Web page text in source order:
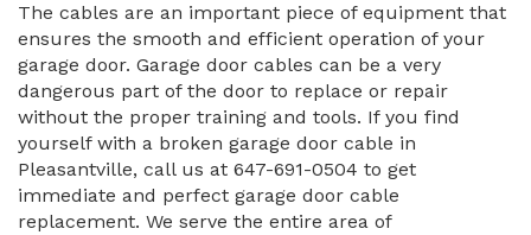
The cables are an important piece of equipment that
ensures the smooth and efficient operation of your
garage door. Garage door cables can be a very
dangerous part of the door to replace or repair
without the proper training and tools. If you find
yourself with a broken garage door cable in
Pleasantville, call us at 647-691-0504 to get
immediate and perfect garage door cable
replacement. We serve the entire area of